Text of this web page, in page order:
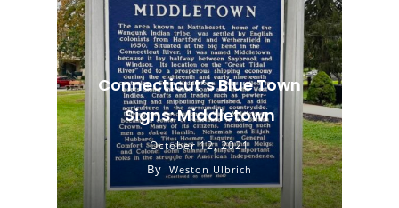
Connecticut’s Blue Town
Signs: Middletown
October 12, 2021
By Weston Ulbrich